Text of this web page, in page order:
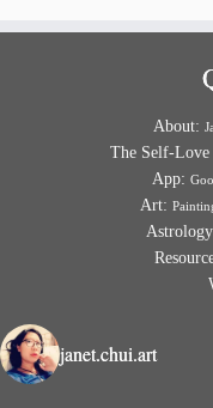
About:
The Self-Love
App:
Art:
janet.chui.art